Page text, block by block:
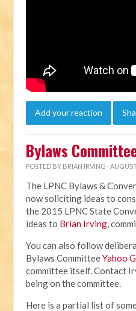
Add your reaction
Bylaws
POSTED BY BRIAN IRVING ·
The LPNC Bylaws &
now soliciting ideas to
the 2015 LPNC State
ideas to Brian Irving ,
You can also follow
Bylaws CommitteeYahoo
committee itself. Contact
being on the committee.
Here is a partial list of